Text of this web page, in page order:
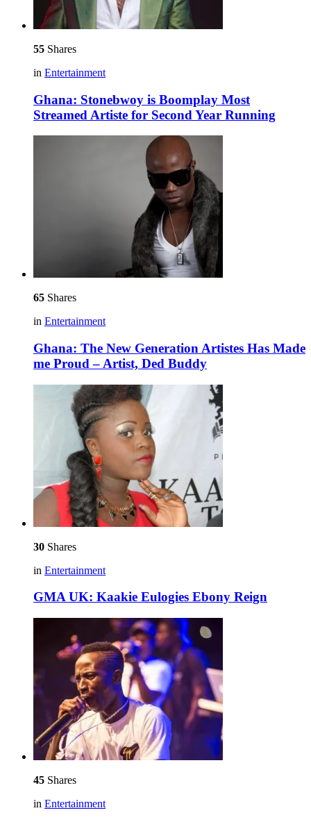
55 Shares
in Entertainment
Ghana: Stonebwoy is Boomplay Most
Streamed Artiste for Second Year Running
65 Shares
in Entertainment
Ghana: The New Generation Artistes Has Made
me Proud – Artist, Ded Buddy
30 Shares
in Entertainment
GMA UK: Kaakie Eulogies Ebony Reign
45 Shares
in Entertainment